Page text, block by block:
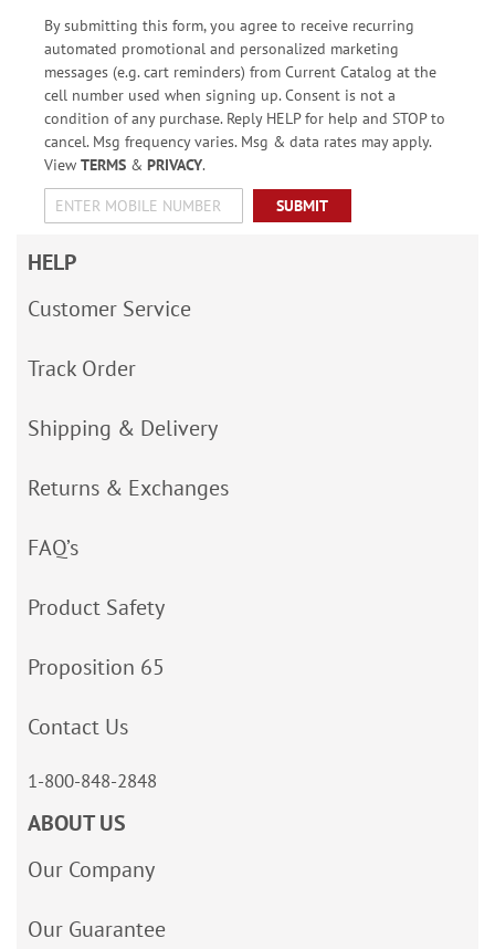
By submitting this form, you agree to receive recurring
automated promotional and personalized marketing
messages (e.g. cart reminders) from Current Catalog at the
cell number used when signing up. Consent is not a
condition of any purchase. Reply HELP for help and STOP to
cancel. Msg frequency varies. Msg & data rates may apply.
View TERMS& PRIVACY.
SUBMIT
HELP
Customer Service
Track Order
Shipping & Delivery
Returns & Exchanges
FAQ’s
Product Safety
Proposition 65
Contact Us
1-800-848-2848
ABOUT US
Our Company
Our Guarantee